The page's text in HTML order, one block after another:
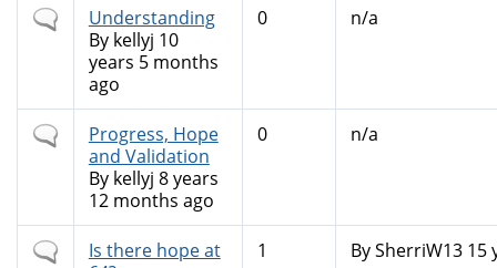
Normal
topic
Understanding
By kellyj 10
years 5 months
ago
0 n/a
Normal
topic
Progress, Hope
and Validation
By kellyj 8 years
12 months ago
0 n/a
NormalIs there hope at
1 BySherriW1315